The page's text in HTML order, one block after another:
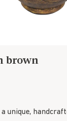
brown
a unique,